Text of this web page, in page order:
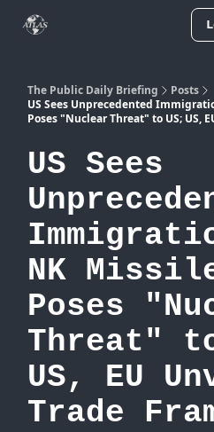
The Public Daily Briefing
Posts
US Sees Unprecedented
Poses "Nuclear Threat" to US; US,
US Sees
NK
Poses
Threat"
US, EU
Trade